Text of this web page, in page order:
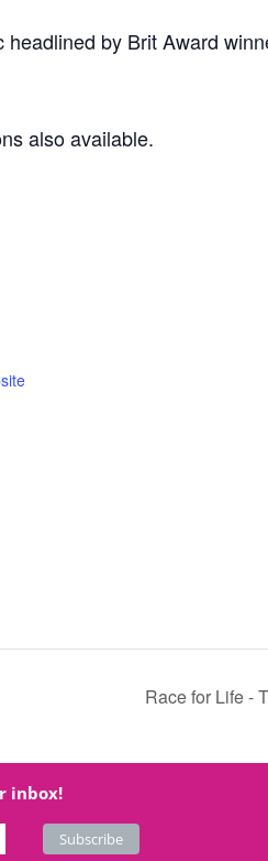
by Brit Award
also available.
Race for Life -
inbox!